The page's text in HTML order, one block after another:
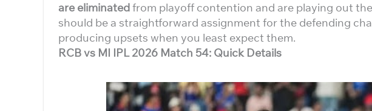
are eliminatedfrom playoff contention and are playing out
should be a straightforward assignment for the defending
producing upsets when you least expect them.
RCB vs MI IPL 2026 Match 54: Quick Details